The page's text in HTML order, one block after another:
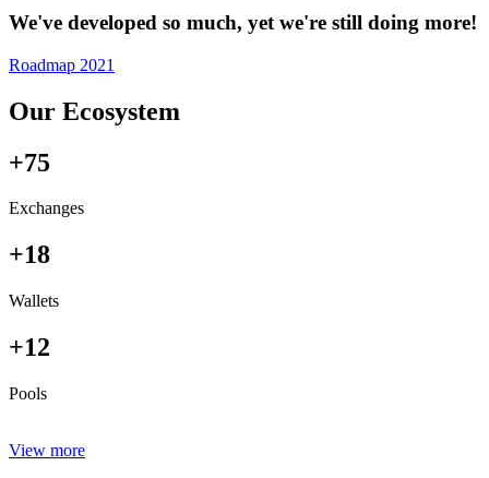
We've developed so much, yet we're still doing more!
Roadmap 2021
Our Ecosystem
+75
Exchanges
+18
Wallets
+12
Pools
View more